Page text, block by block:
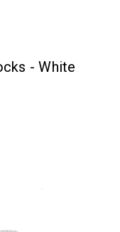
- White